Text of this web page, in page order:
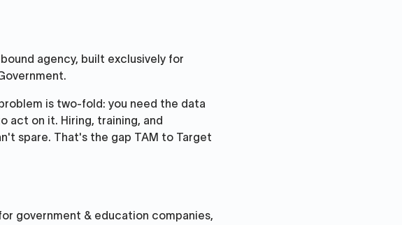
agency, built exclusively for
is two-fold: you need the data
act on it. Hiring, training, and
spare. That's the gap TAM to Target
government & education companies,